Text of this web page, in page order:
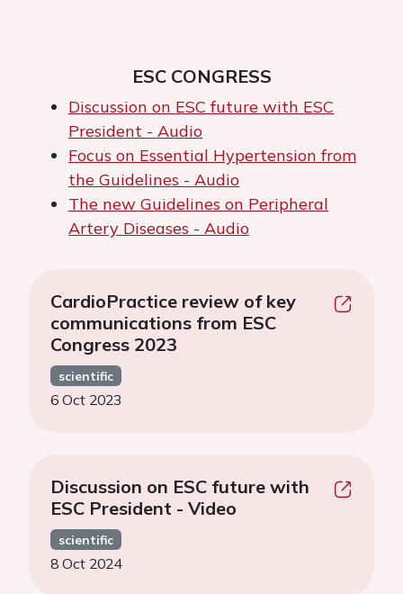
ESC CONGRESS
Discussion on ESC future with ESC
President - Audio
Focus on Essential Hypertension from
the Guidelines - Audio
The new Guidelines on Peripheral
Artery Diseases - Audio
CardioPractice review of key
communications from ESC
Congress 2023
scientific
6 Oct 2023
Discussion on ESC future with
ESC President - Video
scientific
8 Oct 2024